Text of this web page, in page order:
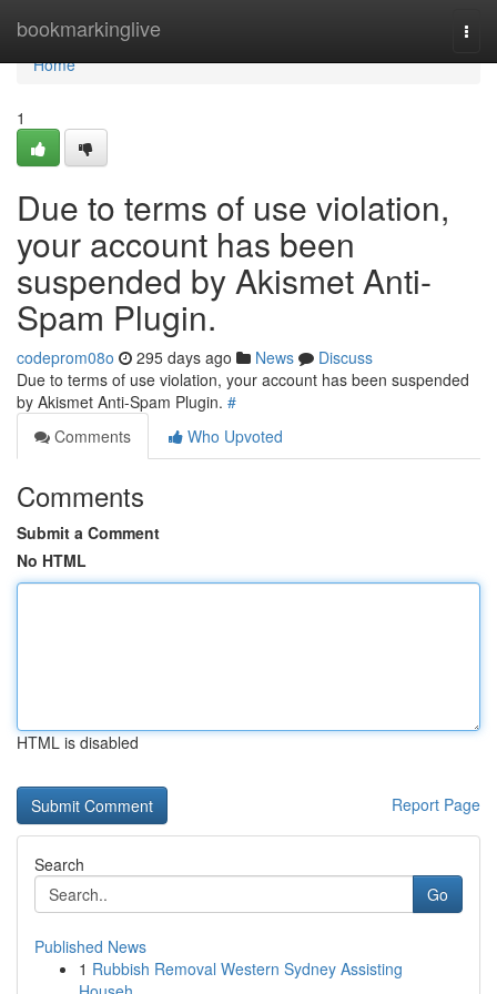
bookmarkinglive
Home
Home
1
Due to terms of use violation,
your account has been
suspended by Akismet Anti-
Spam Plugin.
codeprom08o 295 days ago News
Discuss
Due to terms of use violation, your account has been suspended
by Akismet Anti-Spam Plugin. #
Comments
Who Upvoted
Comments
Submit a Comment
No HTML
HTML is disabled
Report Page
Search
Go
Published News
1 Rubbish Removal Western Sydney Assisting